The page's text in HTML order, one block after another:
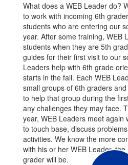
What does a WEB Leader do?
to work with incoming 6th
students who are entering our
year. After some training, WEB
students when they are 5th
guides for their first visit to our
Leaders help with 6th grade
starts in the fall. Each WEB
small groups of 6th graders
to help that group during the
any challenges they may face.
year, WEB Leaders meet again
to touch base, discuss
activities. We know the more
with his or her WEB Leader,
grader will be.